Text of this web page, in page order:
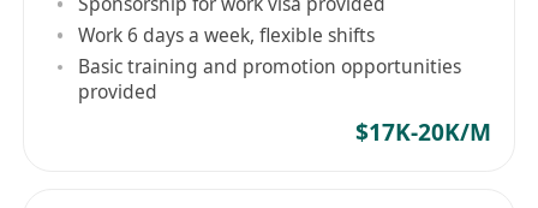
Work 6 days a week, flexible shifts
Basic training and promotion opportunities
provided
$17K-20K/M